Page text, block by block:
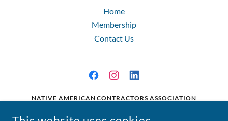
Home
Membership
Contact Us
NATIVE AMERICAN CONTRACTORS ASSOCIATION
224 2ND STREET SE, WASHINGTON, D.C. 20003